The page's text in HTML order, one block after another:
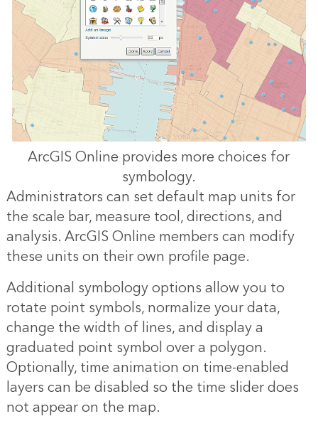
ArcGIS Online provides more choices for
symbology.
Administrators can set default map units for
the scale bar, measure tool, directions, and
analysis. ArcGIS Online members can modify
these units on their own profile page.
Additional symbology options allow you to
rotate point symbols, normalize your data,
change the width of lines, and display a
graduated point symbol over a polygon.
Optionally, time animation on time-enabled
layers can be disabled so the time slider does
not appear on the map.